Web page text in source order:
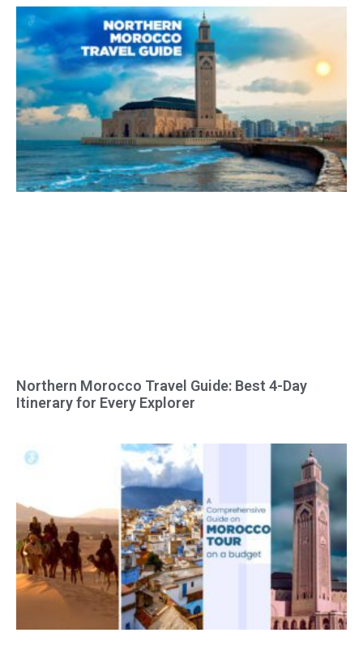
Northern Morocco Travel Guide: Best 4-Day
Itinerary for Every Explorer